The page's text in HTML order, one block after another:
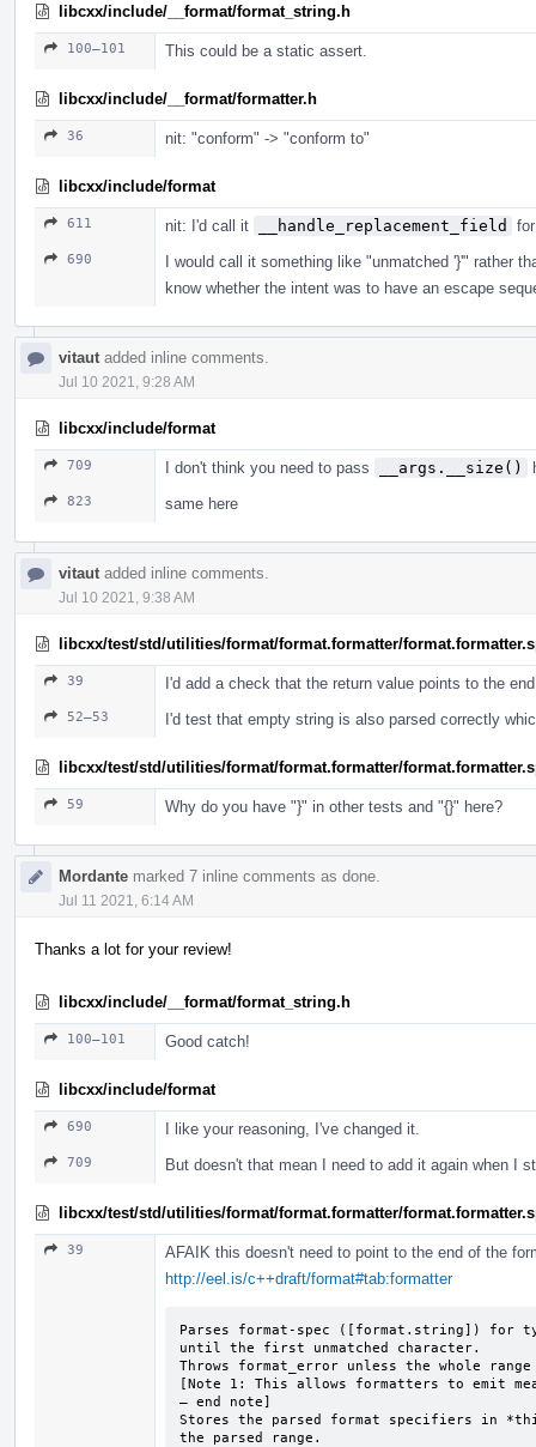
libcxx/include/__format/format_string.h
100–101 This could be a static assert.
libcxx/include/__format/formatter.h
36 nit: "conform" -> "conform to"
libcxx/include/format
611 nit: I'd call it __handle_replacement_field
690
I would call it something like "unmatched '}'" rather
know whether the intent was to have an escape
vitaut added inline comments.
Jul 10 2021, 9:28 AM
libcxx/include/format
709 I don't think you need to pass __args.__size()
823 same here
vitaut added inline comments.
Jul 10 2021, 9:38 AM
libcxx/test/std/utilities/format/format.formatter/
39 I'd add a check that the return value points to the
52–53 I'd test that empty string is also parsed correctly
libcxx/test/std/utilities/format/format.formatter/
59 Why do you have "}" in other tests and "{}" here?
Mordante marked 7 inline comments as done.
Jul 11 2021, 6:14 AM
Thanks a lot for your review!
libcxx/include/__format/format_string.h
100–101 Good catch!
libcxx/include/format
690 I like your reasoning, I've changed it.
709 But doesn't that mean I need to add it again when I
libcxx/test/std/utilities/format/format.formatter/
39
AFAIK this doesn't need to point to the end of the
http://eel.is/c++draft/format#tab:formatter
Parses format-spec ([format.string]) for
until the first unmatched character.
Throws format_­error unless the whole
[Note 1: This allows formatters to emit
— end note]
Stores the parsed format specifiers in
the parsed range.